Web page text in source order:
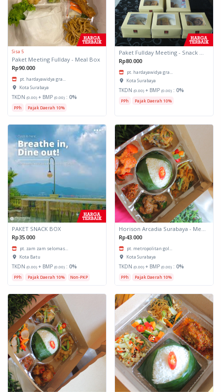
Sisa 5
Paket Meeting Fullday - Meal Box
Rp90.000
pt. hardayawidya gra...
Kota Surabaya
TKDN (0.00) + BMP (0.00) : 0%
PPh Pajak Daerah 10%
Rp80.000
pt. hardayawidya gra...
Kota Surabaya
TKDN (0.00) + BMP (0.00) : 0%
PPh Pajak Daerah 10%
PAKET SNACK BOX
Rp35.000
pt. zam zam selomas...
Kota Batu
TKDN (0.00) + BMP (0.00) : 0%
PPh Pajak Daerah 10% Non-PKP
Rp43.000
pt. metropolitan gol...
Kota Surabaya
TKDN (0.00) + BMP (0.00) : 0%
PPh Pajak Daerah 10%